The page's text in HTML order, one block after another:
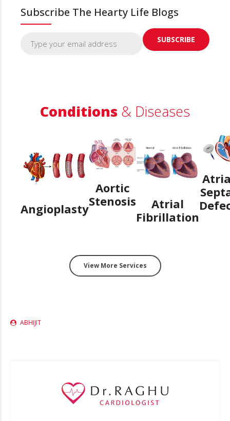
Subscribe The Hearty Life Blogs
Conditions & Diseases
Angioplasty
Aortic
Stenosis
Atrial
Fibrillation
View More Services
ABHIJIT